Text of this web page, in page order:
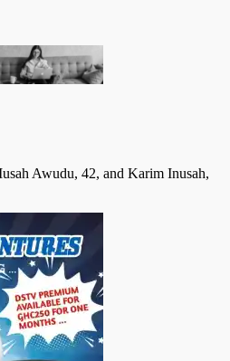
Awudu, 42, and Karim Inusah,